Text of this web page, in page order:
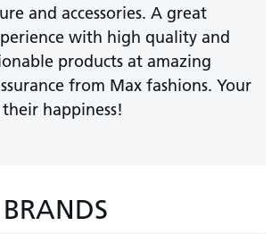
and accessories. A great
with high quality and
products at amazing
from Max fashions. Your
their happiness!